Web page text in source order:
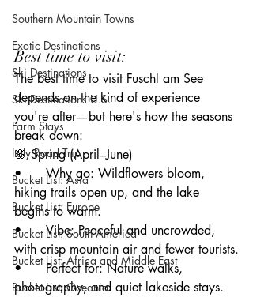
Southern Mountain Towns
Exotic Destinations
Ski Destinations
Ski Destinations U.S.
Farm Stays
Italy Road Trip
Bucket List: Asia
Bucket List: Europe
Bucket List: South America
Bucket List: Africa and Middle East
Bucket List; Oceania
Best time to visit:
The best time to visit Fuschl am See
depends on the kind of experience
you're after—but here's how the seasons
break down:
🌸 Spring (April–June)
• 	Why go: Wildflowers bloom,
hiking trails open up, and the lake
begins to warm.
• 	Vibe: Peaceful and uncrowded,
with crisp mountain air and fewer tourists.
• 	Perfect for: Nature walks,
photography, and quiet lakeside stays.